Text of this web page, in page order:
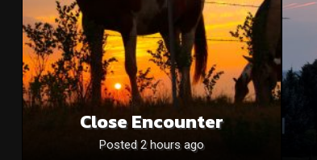
Close Encounter
Posted 2 hours ago